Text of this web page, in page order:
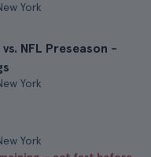
York
NFL Preseason -
York
York